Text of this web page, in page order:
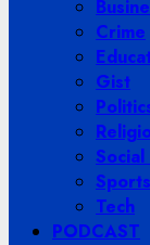
Crime
Gist
Sports
Tech
PODCAST